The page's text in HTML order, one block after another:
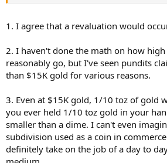
1. I agree that a revaluation would
2. I haven't done the math on how
reasonably go, but I've seen pundits
than $15K gold for various reasons.
3. Even at $15K gold, 1/10 toz of gold
you ever held 1/10 toz gold in your
smaller than a dime. I can't even
subdivision used as a coin in
definitely take on the job of a day to